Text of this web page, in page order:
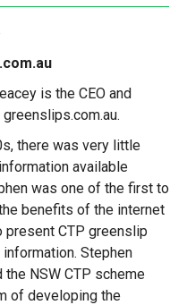
is the CEO and
there was very little
available
was one of the first to
benefits of the internet
present CTP greenslip
Stephen
the NSW CTP scheme
of developing the